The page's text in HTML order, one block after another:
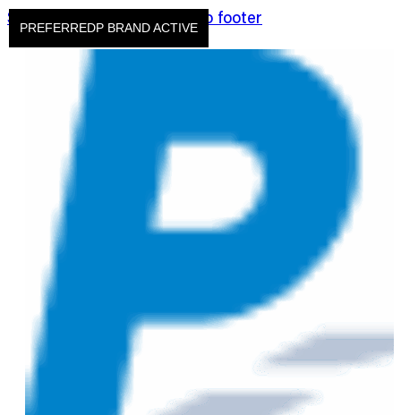
Skip to main content Skip to footer